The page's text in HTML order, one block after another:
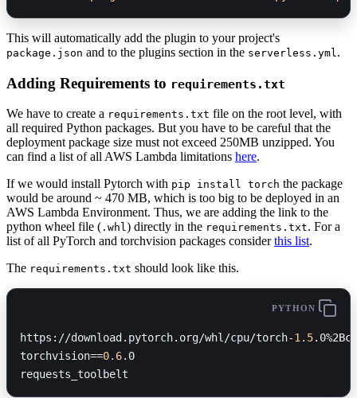
This will automatically add the plugin to your project's
package.json and to the plugins section in the serverless.yml.
Adding Requirements to requirements.txt
We have to create a requirements.txt file on the root level, with
all required Python packages. But you have to be careful that the
deployment package size must not exceed 250MB unzipped. You
can find a list of all AWS Lambda limitations here.
If we would install Pytorch with pip install torch the package
would be around ~ 470 MB, which is too big to be deployed in an
AWS Lambda Environment. Thus, we are adding the link to the
python wheel file ( .whl) directly in the requirements.txt. For a
list of all PyTorch and torchvision packages considerthis list.
The requirements.txt should look like this.
PYTHON
https://download.pytorch.org/whl/cpu/torch-1.5.0%
torchvision==0.6.0
requests_toolbelt